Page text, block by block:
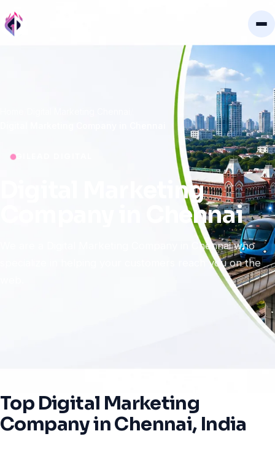
GILEAD DIGITAL
Marketing
Chennai
We are a Digital Marketing Company in Chennai who
specialize in helping your customers reach you on the
Top Digital Marketing
CompanyinChennai, India